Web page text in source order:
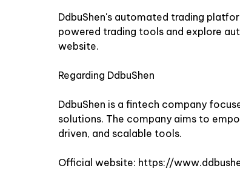
DdbuShen's automated trading
powered trading tools and explore
website.
Regarding DdbuShen
DdbuShen is a fintech company
solutions. The company aims to
driven, and scalable tools.
Official website: https://